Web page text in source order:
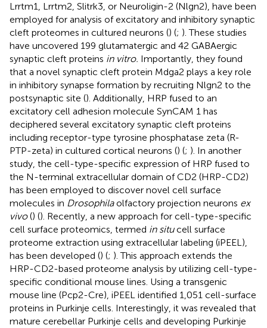
Lrrtm1, Lrrtm2, Slitrk3, or Neuroligin-2 (Nlgn2), have been
employed for analysis of excitatory and inhibitory synaptic
cleft proteomes in cultured neurons () (; ). These studies
have uncovered 199 glutamatergic and 42 GABAergic
synaptic cleft proteins in vitro. Importantly, they found
that a novel synaptic cleft protein Mdga2 plays a key role
in inhibitory synapse formation by recruiting Nlgn2 to the
postsynaptic site (). Additionally, HRP fused to an
excitatory cell adhesion molecule SynCAM 1 has
deciphered several excitatory synaptic cleft proteins
including receptor-type tyrosine phosphatase zeta (R-
PTP-zeta) in cultured cortical neurons () (; ). In another
study, the cell-type-specific expression of HRP fused to
the N-terminal extracellular domain of CD2 (HRP-CD2)
has been employed to discover novel cell surface
molecules in Drosophilaolfactory projection neurons ex
vivo() (). Recently, a new approach for cell-type-specific
cell surface proteomics, termed in situcell surface
proteome extraction using extracellular labeling (iPEEL),
has been developed () (; ). This approach extends the
HRP-CD2-based proteome analysis by utilizing cell-type-
specific conditional mouse lines. Using a transgenic
mouse line (Pcp2-Cre), iPEEL identified 1,051 cell-surface
proteins in Purkinje cells. Interestingly, it was revealed that
mature cerebellar Purkinje cells and developing Purkinje